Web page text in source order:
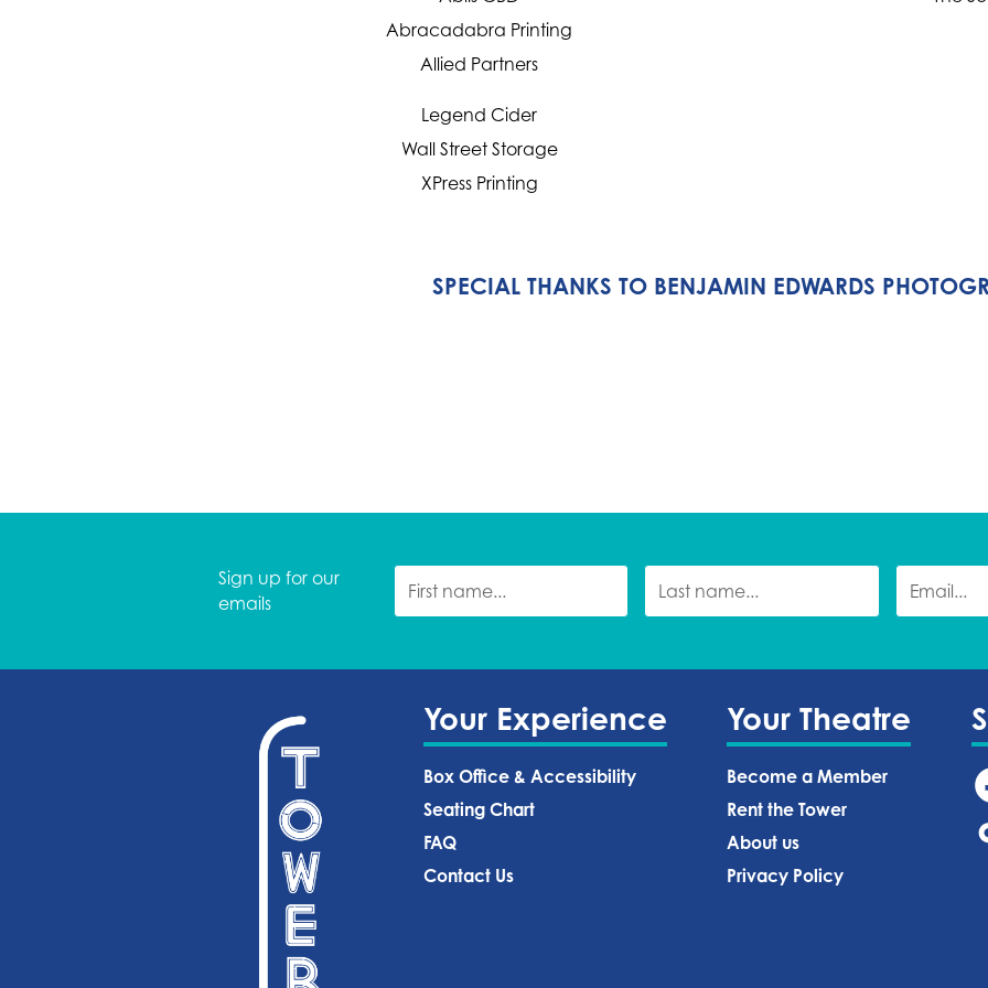
Abracadabra Printing
Allied Partners
Legend Cider
Wall Street Storage
XPress Printing
SPECIAL THANKS TO BENJAMIN EDWARDS
Sign up for our
emails
Your Experience
Box Office & Accessibility
Seating Chart
FAQ
Contact Us
Your Theatre
Become a Member
Rent the Tower
About us
Privacy Policy‍